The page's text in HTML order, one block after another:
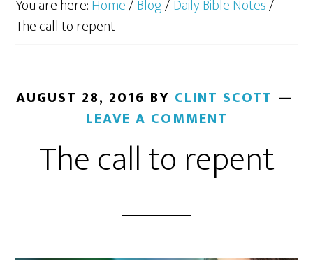
You are here:Home/Blog/Daily Bible Notes/
The call to repent
AUGUST 28, 2016 BY CLINT SCOTT
LEAVE A COMMENT
The call to repent